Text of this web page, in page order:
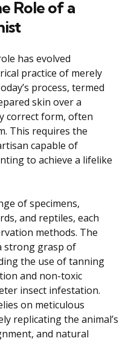
Role of a
has evolved
practice of merely
process, termed
skin over a
correct form, often
This requires the
capable of
to achieve a lifelike
of specimens,
and reptiles, each
methods. The
strong grasp of
the use of tanning
and non-toxic
insect infestation.
on meticulous
replicating the animal’s
and natural